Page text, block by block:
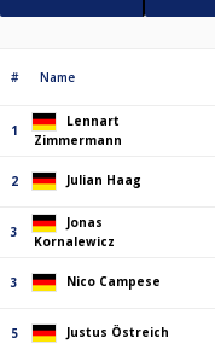
# Name
1
Lennart
Zimmermann
2 Julian Haag
3
Jonas
Kornalewicz
3 Nico Campese
5 Justus Östreich